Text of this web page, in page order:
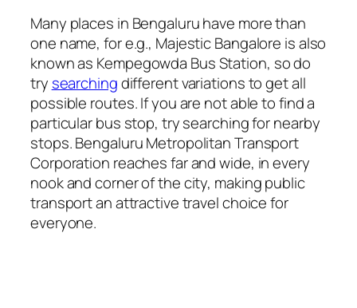
Many places in Bengaluru have more than
one name, for e.g., Majestic Bangalore is also
known as Kempegowda Bus Station, so do
try searchingdifferent variations to get all
possible routes. If you are not able to find a
particular bus stop, try searching for nearby
stops. Bengaluru Metropolitan Transport
Corporation reaches far and wide, in every
nook and corner of the city, making public
transport an attractive travel choice for
everyone.